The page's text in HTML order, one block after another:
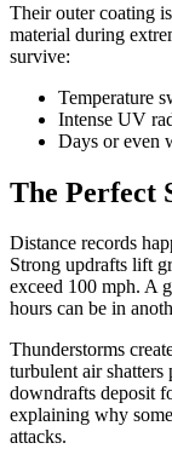
Their outer coating
material during
survive:
Temperature
Intense UV
Days or even
The Perfect
Distance records
Strong updrafts lift
exceed 100 mph. A
hours can be in
Thunderstorms
turbulent air
downdrafts deposit
explaining why
attacks.